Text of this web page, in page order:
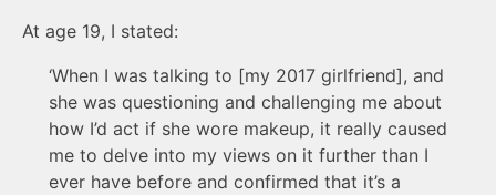
At age 19, I stated:
‘When I was talking to [my 2017 girlfriend], and
she was questioning and challenging me about
how I’d act if she wore makeup, it really caused
me to delve into my views on it further than I
ever have before and confirmed that it’s a